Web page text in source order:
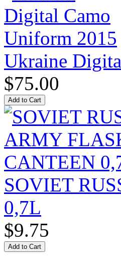
Ukraine
$75.00
SOVIET
0,7L
$9.75